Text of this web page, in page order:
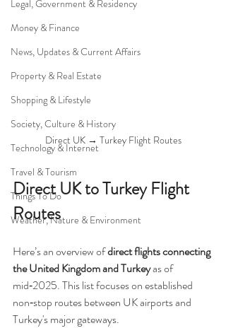
Legal, Government & Residency
Money & Finance
News, Updates & Current Affairs
Property & Real Estate
Shopping & Lifestyle
Society, Culture & History
Technology & Internet
Travel & Tourism
Things To Do
Weather, Nature & Environment
Direct UK → Turkey Flight Routes
Direct UK to Turkey Flight
Routes
Here’s an overview of direct flights connecting
the United Kingdom and Turkey as of
mid‑2025. This list focuses on established
non‑stop routes between UK airports and
Turkey's major gateways.